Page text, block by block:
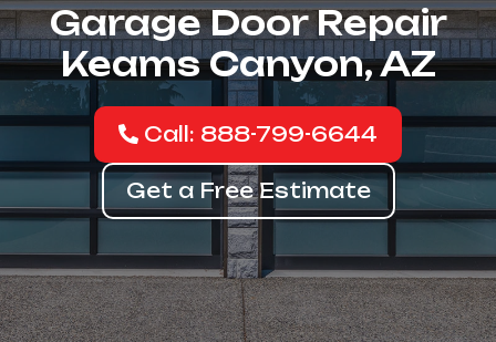
Garage Door Repair
Keams Canyon, AZ
Call: 888-799-6644
Get a Free Estimate